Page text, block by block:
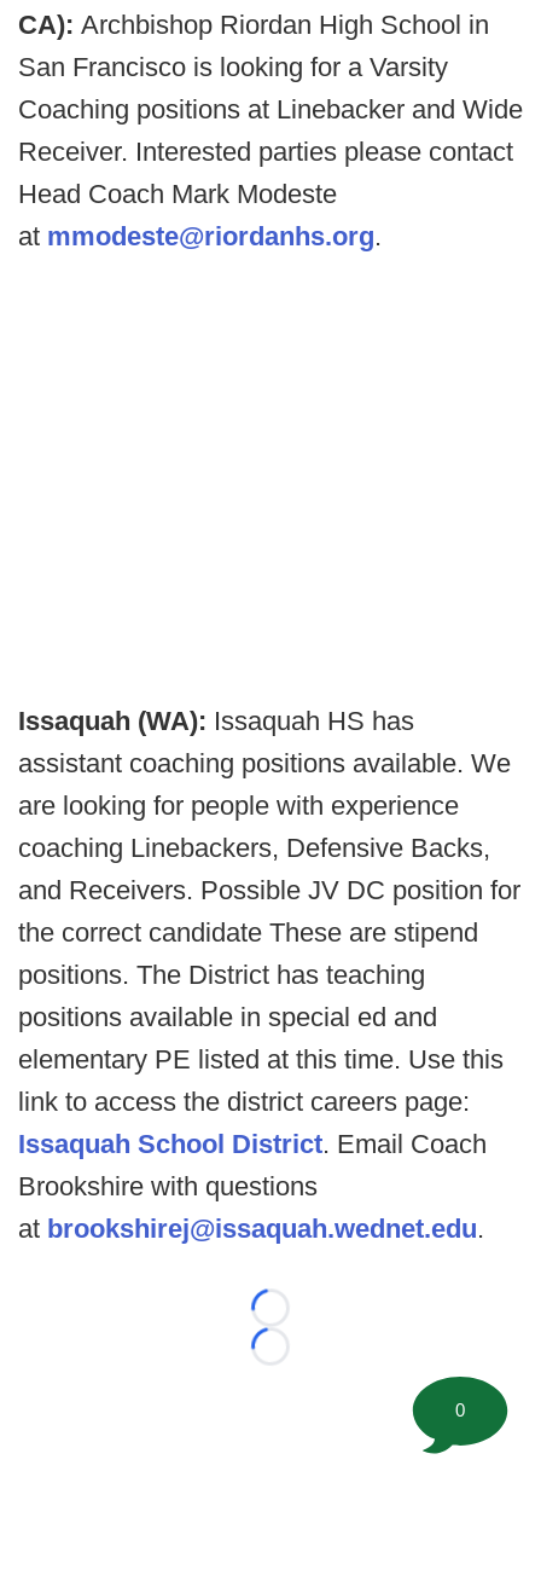
CA): Archbishop Riordan High School in
San Francisco is looking for a Varsity
Coaching positions at Linebacker and Wide
Receiver. Interested parties please contact
Head Coach Mark Modeste
at mmodeste@riordanhs.org.
Issaquah (WA): Issaquah HS has
assistant coaching positions available. We
are looking for people with experience
coaching Linebackers, Defensive Backs,
and Receivers. Possible JV DC position for
the correct candidate These are stipend
positions. The District has teaching
positions available in special ed and
elementary PE listed at this time. Use this
link to access the district careers page:
Issaquah School District. Email Coach
Brookshire with questions
at brookshirej@issaquah.wednet.edu.
Loading...
Loading...
0